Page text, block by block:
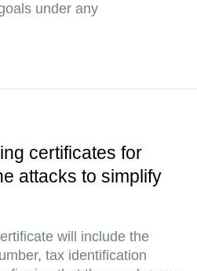
under any
certificates for
attacks to simplify
will include the
tax identification